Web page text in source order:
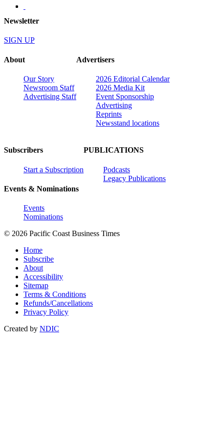
Newsletter
SIGN UP
About
Our Story
Newsroom Staff
Advertising Staff
Advertisers
2026 Editorial Calendar
2026 Media Kit
Event Sponsorship
Advertising
Reprints
Newsstand locations
Subscribers
Start a Subscription
Events & Nominations
Events
Nominations
PUBLICATIONS
Podcasts
Legacy Publications
© 2026 Pacific Coast Business Times
Home
Subscribe
About
Accessibility
Sitemap
Terms & Conditions
Refunds/Cancellations
Privacy Policy
Created by NDIC